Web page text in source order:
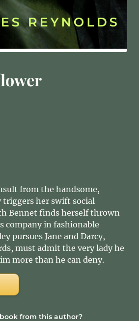
from the handsome,
triggers her swift social
Bennet finds herself thrown
company in fashionable
pursues Jane and Darcy,
must admit the very lady he
more than he can deny.
from this author?